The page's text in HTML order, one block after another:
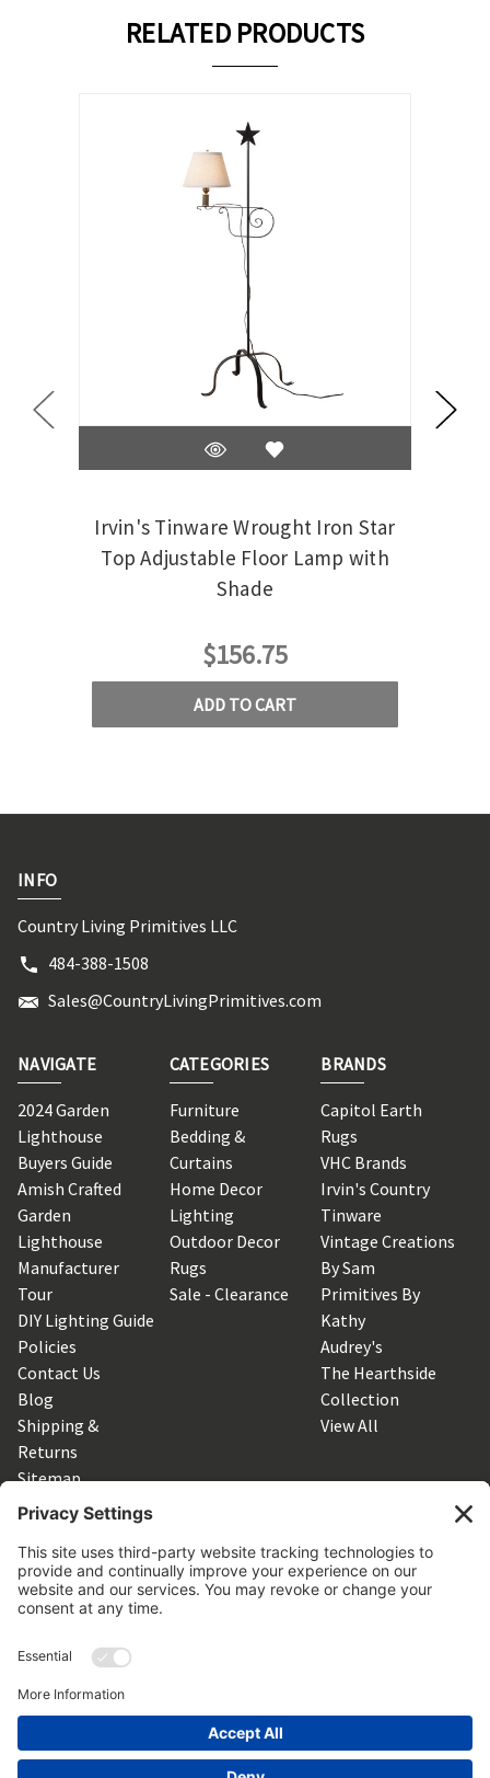
RELATED PRODUCTS
Irvin's Tinware Wrought Iron Star
Top Adjustable Floor Lamp with
Shade
$156.75
ADD TO CART
INFO
Country Living Primitives LLC
484-388-1508
Sales@CountryLivingPrimitives.com
NAVIGATE
2024 Garden
Lighthouse
Buyers Guide
Amish Crafted
Garden
Lighthouse
Manufacturer
Tour
DIY Lighting Guide
Policies
Contact Us
Blog
Shipping &
Returns
Sitemap
CATEGORIES
Furniture
Bedding &
Curtains
Home Decor
Lighting
Outdoor Decor
Rugs
Sale - Clearance
BRANDS
Capitol Earth
Rugs
VHC Brands
Irvin's Country
Tinware
Vintage Creations
By Sam
Primitives By
Kathy
Audrey's
The Hearthside
Collection
View All
SUBSCRIBE TO OUR NEWSLETTER
Get the latest updates on new products and upcoming sales
Email